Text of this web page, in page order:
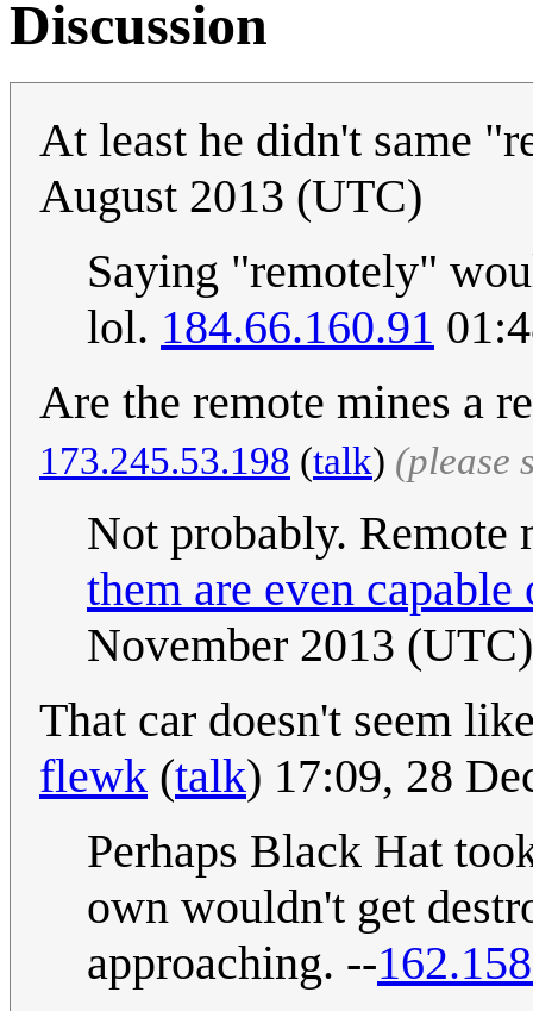
Discussion
At least he didn't same
August 2013 (UTC)
Saying "remotely"
lol. 184.66.160.91
Are the remote mines a
173.245.53.198 (talk) (please
Not probably.
them are even
November 2013 (UTC)
That car doesn't seem
flewk (talk) 17:09, 28
Perhaps Black Hat
own wouldn't get
approaching. --